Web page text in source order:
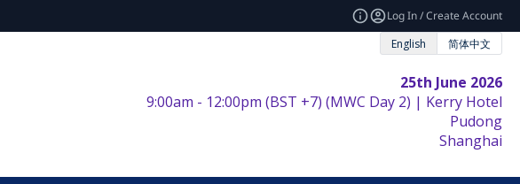
Log In / Create Account
English
简体中文
25th June 2026
9:00am - 12:00pm (BST +7) (MWC Day 2) | Kerry Hotel
Pudong
Shanghai